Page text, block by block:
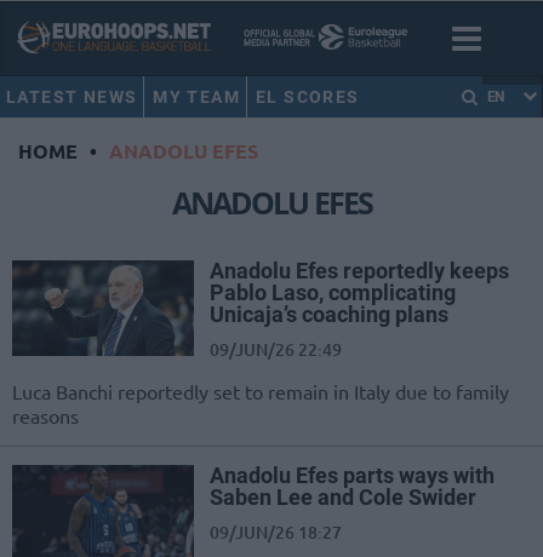
LATEST NEWS MY TEAM EL SCORES EN
HOME • ANADOLU EFES
ANADOLU EFES
Anadolu Efes reportedly keeps
Pablo Laso, complicating
Unicaja’s coaching plans
09/JUN/26 22:49
Luca Banchi reportedly set to remain in Italy due to family
reasons
Anadolu Efes parts ways with
Saben Lee and Cole Swider
09/JUN/26 18:27